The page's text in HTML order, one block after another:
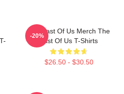
The Last Of Us Merch The
Last Of Us T-Shirts
$26.50 - $30.50
-20%